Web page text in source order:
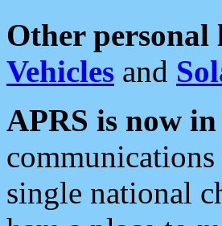
Other
Vehicles and
APRS is now
single national